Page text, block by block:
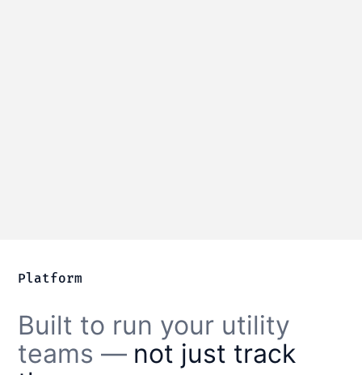
Platform
Built to run your utility
teams — not just track